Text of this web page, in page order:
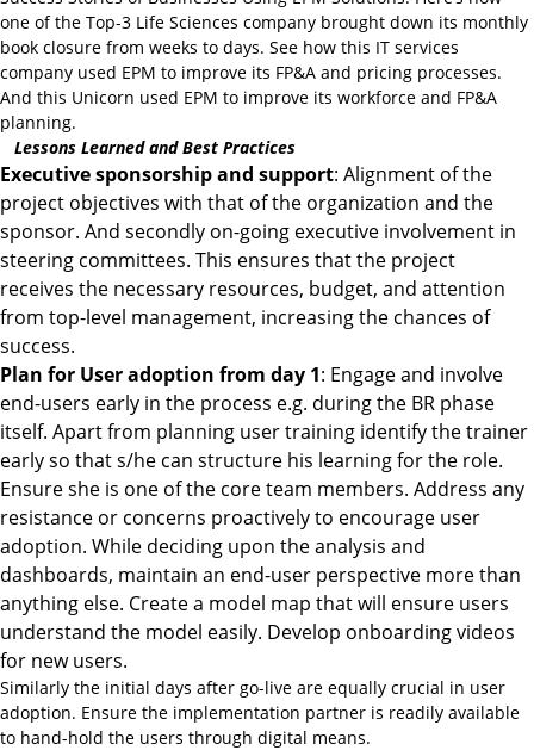
one of the Top-3 Life Sciences company brought down its monthly
book closure from weeks to days. See how this IT services
company used EPM to improve its FP&A and pricing processes.
And this Unicorn used EPM to improve its workforce and FP&A
planning.
Lessons Learned and Best Practices
Executive sponsorship and support: Alignment of the
project objectives with that of the organization and the
sponsor. And secondly on-going executive involvement in
steering committees. This ensures that the project
receives the necessary resources, budget, and attention
from top-level management, increasing the chances of
success.
Plan for User adoption from day 1: Engage and involve
end-users early in the process e.g. during the BR phase
itself. Apart from planning user training identify the trainer
early so that s/he can structure his learning for the role.
Ensure she is one of the core team members. Address any
resistance or concerns proactively to encourage user
adoption. While deciding upon the analysis and
dashboards, maintain an end-user perspective more than
anything else. Create a model map that will ensure users
understand the model easily. Develop onboarding videos
for new users.
Similarly the initial days after go-live are equally crucial in user
adoption. Ensure the implementation partner is readily available
to hand-hold the users through digital means.